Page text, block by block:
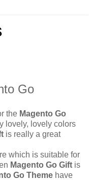
Go
the Magento Go
lovely, lovely colors
is really a great
which is suitable for
Magento Go Gift is
Go Theme have